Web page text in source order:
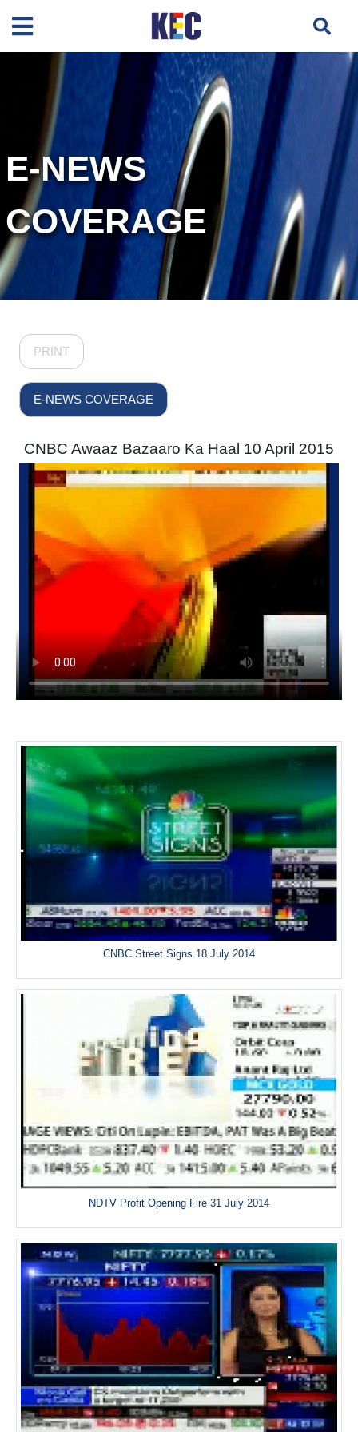
E-NEWS
COVERAGE
PRINT
E-NEWS COVERAGE
CNBC Awaaz Bazaaro Ka Haal 10 April 2015
CNBC Street Signs 18 July 2014
NDTV Profit Opening Fire 31 July 2014